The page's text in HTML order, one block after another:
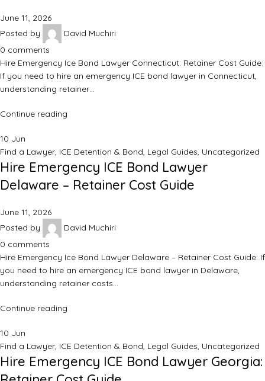
June 11, 2026
Posted by
David Muchiri
0 comments
Hire Emergency Ice Bond Lawyer Connecticut: Retainer Cost Guide:
If you need to hire an emergency ICE bond lawyer in Connecticut,
understanding retainer…
Continue reading
10 Jun
Find a Lawyer, ICE Detention & Bond, Legal Guides, Uncategorized
Hire Emergency ICE Bond Lawyer
Delaware – Retainer Cost Guide
June 11, 2026
Posted by
David Muchiri
0 comments
Hire Emergency Ice Bond Lawyer Delaware – Retainer Cost Guide: If
you need to hire an emergency ICE bond lawyer in Delaware,
understanding retainer costs…
Continue reading
10 Jun
Find a Lawyer, ICE Detention & Bond, Legal Guides, Uncategorized
Hire Emergency ICE Bond Lawyer Georgia: